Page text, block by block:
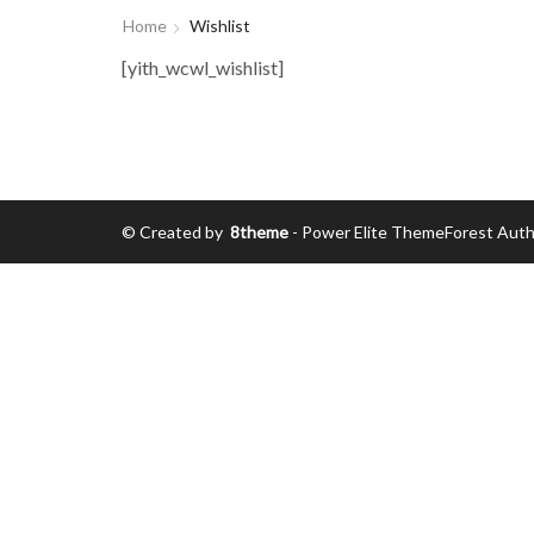
Home Wishlist
[yith_wcwl_wishlist]
© Created by 8theme - Power Elite ThemeForest